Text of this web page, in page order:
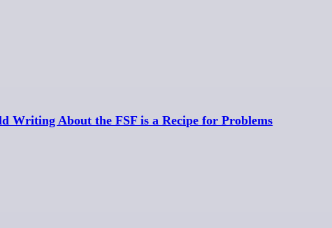
Writing About the FSF is a Recipe for Problems